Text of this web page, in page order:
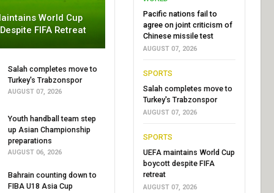
World Cup
FIFA Retreat
Salah completes move to
Turkey's Trabzonspor
AUGUST 07, 2026
Youth handball team step
up Asian Championship
preparations
AUGUST 06, 2026
Bahrain counting down to
FIBA U18 Asia Cup
Pacific nations fail to
agree on joint criticism of
Chinese missile test
AUGUST 07, 2026
SPORTS
Salah completes move to
Turkey's Trabzonspor
AUGUST 07, 2026
SPORTS
UEFA maintains World Cup
boycott despite FIFA
retreat
AUGUST 07, 2026